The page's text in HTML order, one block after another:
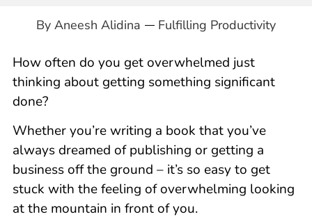
By Aneesh Alidina Fulfilling Productivity
How often do you get overwhelmed just
thinking about getting something significant
done?
Whether you’re writing a book that you’ve
always dreamed of publishing or getting a
business off the ground – it’s so easy to get
stuck with the feeling of overwhelming looking
at the mountain in front of you.